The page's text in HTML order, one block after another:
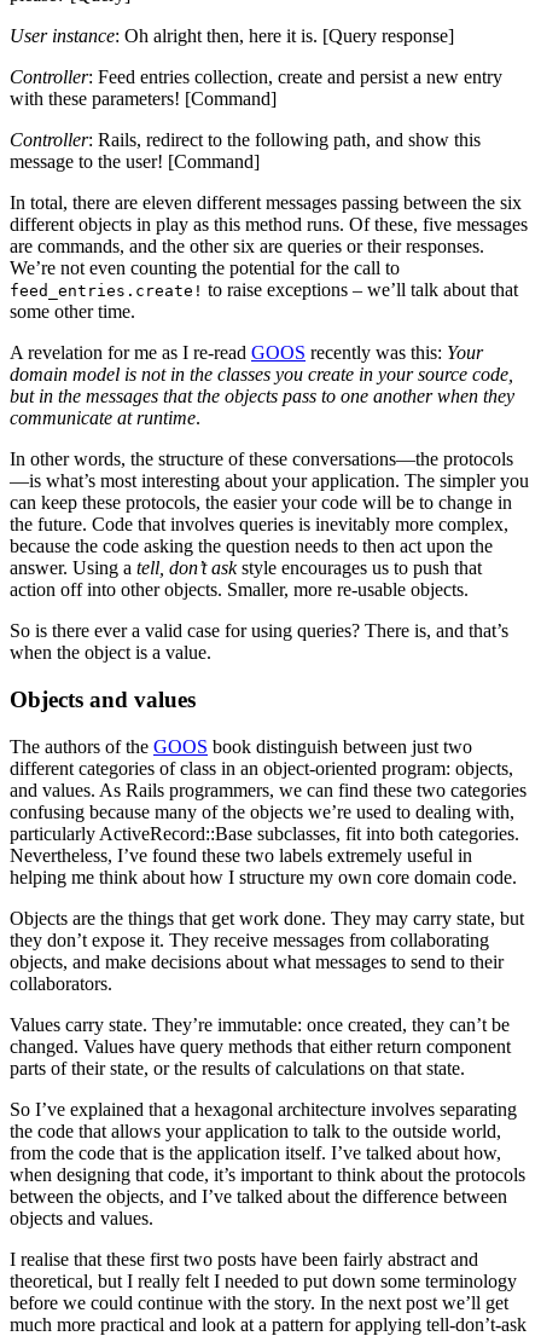
User instance: Oh alright then, here it is. [Query response]
Controller: Feed entries collection, create and persist a new entry
with these parameters! [Command]
Controller: Rails, redirect to the following path, and show this
message to the user! [Command]
In total, there are eleven different messages passing between the six
different objects in play as this method runs. Of these, five messages
are commands, and the other six are queries or their responses.
We’re not even counting the potential for the call to
feed_entries.create! to raise exceptions – we’ll talk about that
some other time.
A revelation for me as I re-read GOOS recently was this: Your
domain model is not in the classes you create in your source code,
but in the messages that the objects pass to one another when they
communicate at runtime.
In other words, the structure of these conversations—the protocols
—is what’s most interesting about your application. The simpler you
can keep these protocols, the easier your code will be to change in
the future. Code that involves queries is inevitably more complex,
because the code asking the question needs to then act upon the
answer. Using a tell, don’t askstyle encourages us to push that
action off into other objects. Smaller, more re-usable objects.
So is there ever a valid case for using queries? There is, and that’s
when the object is a value.
Objects and values
The authors of the GOOS book distinguish between just two
different categories of class in an object-oriented program: objects,
and values. As Rails programmers, we can find these two categories
confusing because many of the objects we’re used to dealing with,
particularly ActiveRecord::Base subclasses, fit into both categories.
Nevertheless, I’ve found these two labels extremely useful in
helping me think about how I structure my own core domain code.
Objects are the things that get work done. They may carry state, but
they don’t expose it. They receive messages from collaborating
objects, and make decisions about what messages to send to their
collaborators.
Values carry state. They’re immutable: once created, they can’t be
changed. Values have query methods that either return component
parts of their state, or the results of calculations on that state.
So I’ve explained that a hexagonal architecture involves separating
the code that allows your application to talk to the outside world,
from the code that is the application itself. I’ve talked about how,
when designing that code, it’s important to think about the protocols
between the objects, and I’ve talked about the difference between
objects and values.
I realise that these first two posts have been fairly abstract and
theoretical, but I really felt I needed to put down some terminology
before we could continue with the story. In the next post we’ll get
much more practical and look at a pattern for applying tell-don’t-ask